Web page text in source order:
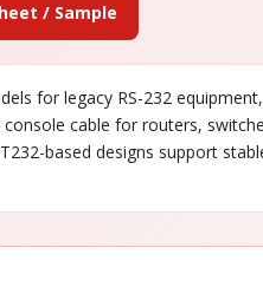
/ Sample
for legacy RS-232
console cable for routers,
based designs support